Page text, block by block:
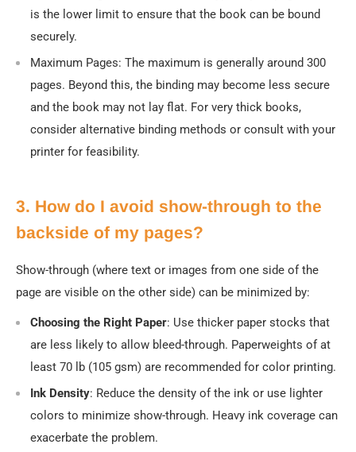
is the lower limit to ensure that the book can be bound
securely.
Maximum Pages: The maximum is generally around 300
pages. Beyond this, the binding may become less secure
and the book may not lay flat. For very thick books,
consider alternative binding methods or consult with your
printer for feasibility.
3. How do I avoid show-through to the
backside of my pages?
Show-through (where text or images from one side of the
page are visible on the other side) can be minimized by:
Choosing the Right Paper: Use thicker paper stocks that
are less likely to allow bleed-through. Paperweights of at
least 70 lb (105 gsm) are recommended for color printing.
Ink Density: Reduce the density of the ink or use lighter
colors to minimize show-through. Heavy ink coverage can
exacerbate the problem.